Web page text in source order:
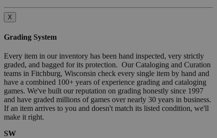
X
Grading System
Every item in our inventory has been hand inspected, very strictly
graded, and bagged for its protection. Our Cataloging and Curation
teams in Fitchburg, Wisconsin check every single item by hand and
have a combined 100+ years of experience grading and cataloging
games. We've built our reputation on grading honestly since 1997
and have graded millions of games over nearly 30 years in business.
If an item arrives to you and doesn't match its listed condition, we'll
make it right.
SW